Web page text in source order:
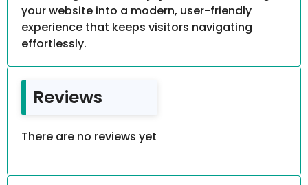
your website into a modern, user-friendly
experience that keeps visitors navigating
effortlessly.
Reviews
There are no reviews yet